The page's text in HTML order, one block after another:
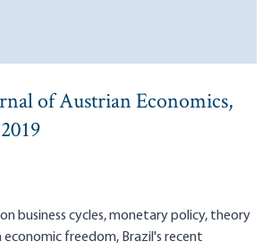
of Austrian Economics,
business cycles, monetary policy, theory
freedom, Brazil's recent